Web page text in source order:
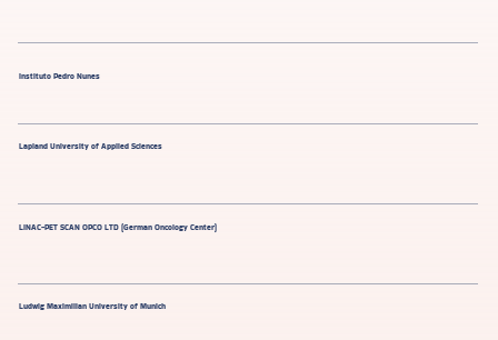
Instituto Pedro Nunes
Ludwig Maximilian University of Munich
Lapland University of Applied Sciences
LINAC-PET SCAN OPCO LTD (German Oncology Center)